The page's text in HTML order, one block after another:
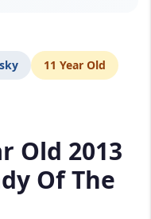
11 Year Old
Old 2013
Of The